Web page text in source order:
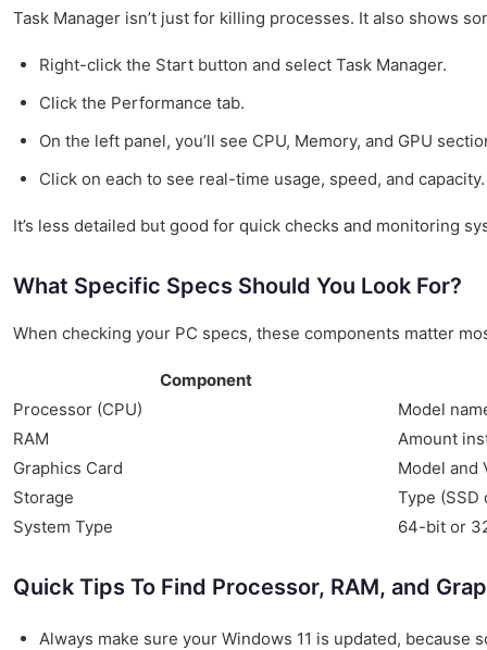
Task Manager isn’t just for killing processes. It also shows
Right-click the Start button and select Task Manager.
Click the Performance tab.
On the left panel, you’ll see CPU, Memory, and GPU
Click on each to see real-time usage, speed, and capacity.
It’s less detailed but good for quick checks and monitoring
What Specific Specs Should You Look For?
When checking your PC specs, these components matter
Component
Processor (CPU)
Model
RAM
Amount
Graphics Card
Model and
Storage
Type (SSD
System Type
64-bit or
Quick Tips To Find Processor, RAM, and
Always make sure your Windows 11 is updated, because